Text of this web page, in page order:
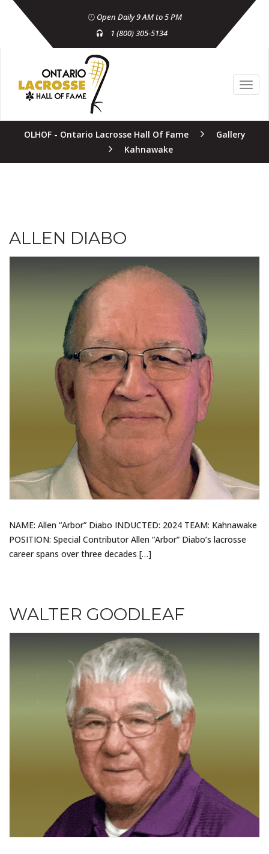
Open Daily 9 AM to 5 PM
1 (800) 305-5134
OLHOF - Ontario Lacrosse Hall Of Fame
Gallery
Kahnawake
ALLEN DIABO
NAME: Allen “Arbor” Diabo INDUCTED: 2024 TEAM: Kahnawake
POSITION: Special Contributor Allen “Arbor” Diabo’s lacrosse
career spans over three decades […]
WALTER GOODLEAF